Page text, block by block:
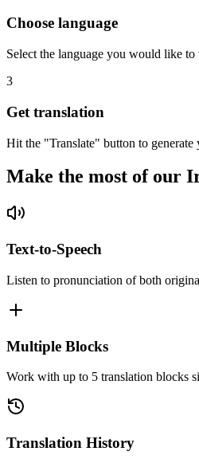
Choose language
Select the language you would like
3
Get translation
Hit the "Translate" button to
Make the most of our
Text-to-Speech
Listen to pronunciation of both
Multiple Blocks
Work with up to 5 translation blocks
Translation History